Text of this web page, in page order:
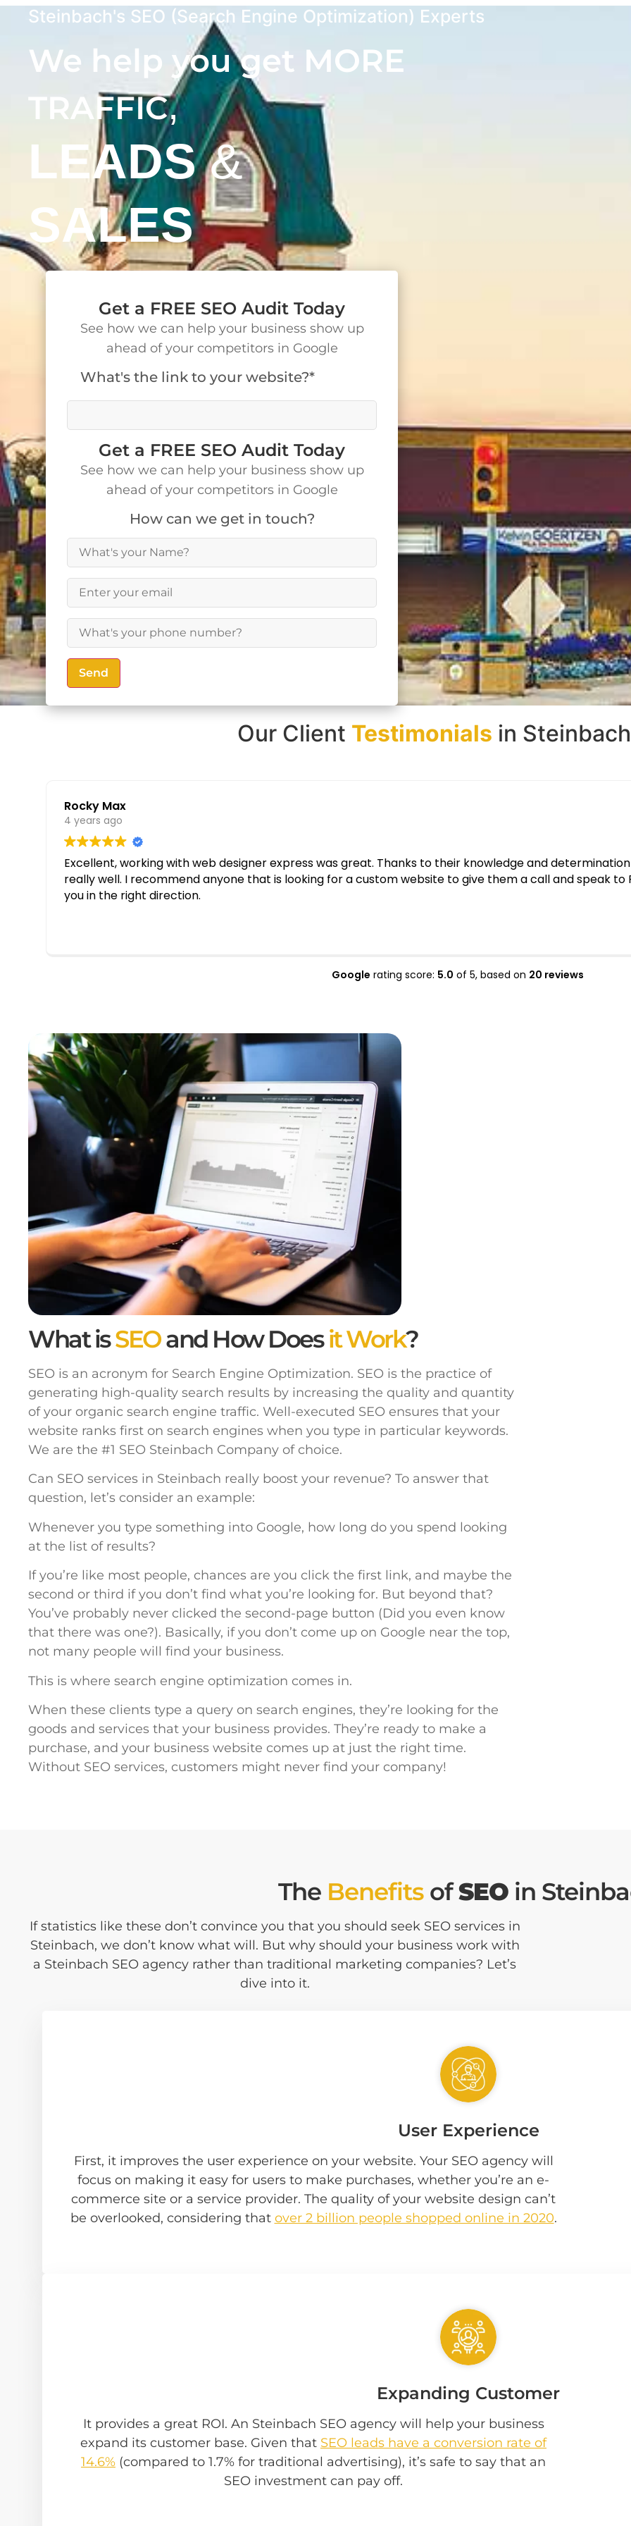
Steinbach's SEO (Search Engine Optimization) Experts
We help you get MORE
TRAFFIC,
LEADS&
SALES
Get a FREE SEO Audit Today
See how we can help your business show up
ahead of your competitors in Google
What's the link to your website?*
Get a FREE SEO Audit Today
See how we can help your business show up
ahead of your competitors in Google
How can we get in touch?
Send
Our Client Testimonials in
Rocky Max
4 years ago
Excellent, working with web designer express was great. Thanks to their knowledge and determination our website looks great and functions
really well. I recommend anyone that is looking for a custom website to give them a call and speak to Partopia Digital Surrey, they will guide
you in the right direction.
Google rating score: 5.0 of 5, based on 20 reviews
What isSEOand How Doesit Work?
SEO is an acronym for Search Engine Optimization. SEO is the practice of
generating high-quality search results by increasing the quality and quantity
of your organic search engine traffic. Well-executed SEO ensures that your
website ranks first on search engines when you type in particular keywords.
We are the #1 SEO Steinbach Company of choice.
Can SEO services in Steinbach really boost your revenue? To answer that
question, let’s consider an example:
Whenever you type something into Google, how long do you spend looking
at the list of results?
If you’re like most people, chances are you click the first link, and maybe the
second or third if you don’t find what you’re looking for. But beyond that?
You’ve probably never clicked the second-page button (Did you even know
that there was one?). Basically, if you don’t come up on Google near the top,
not many people will find your business.
This is where search engine optimization comes in.
When these clients type a query on search engines, they’re looking for the
goods and services that your business provides. They’re ready to make a
purchase, and your business website comes up at just the right time.
Without SEO services, customers might never find your company!
The Benefits ofSEO in
If statistics like these don’t convince you that you should seek SEO services in
Steinbach, we don’t know what will. But why should your business work with
a Steinbach SEO agency rather than traditional marketing companies? Let’s
dive into it.
User Experience
First, it improves the user experience on your website. Your SEO agency will
focus on making it easy for users to make purchases, whether you’re an e-
commerce site or a service provider. The quality of your website design can’t
be overlooked, considering that over 2 billion people shopped online in 2020.
Expanding Customer
It provides a great ROI. An Steinbach SEO agency will help your business
expand its customer base. Given that SEO leads have a conversion rate of
14.6% (compared to 1.7% for traditional advertising), it’s safe to say that an
SEO investment can pay off.